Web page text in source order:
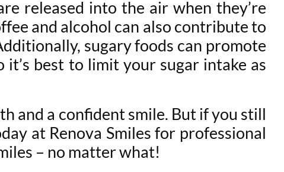
released into the air when they’re
and alcohol can also contribute to
sugary foods can promote
best to limit your sugar intake as
and a confident smile. But if you still
at Renova Smiles for professional
– no matter what!